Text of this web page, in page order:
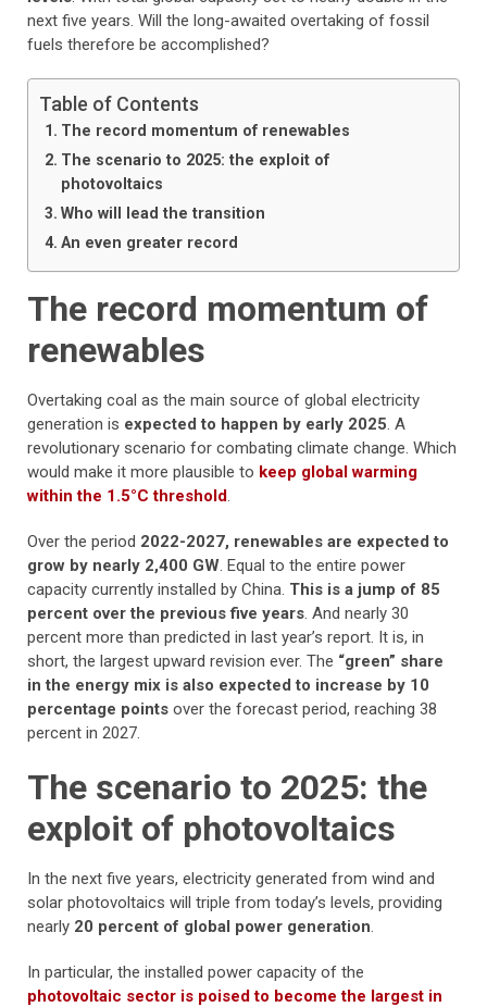
next five years. Will the long-awaited overtaking of fossil
fuels therefore be accomplished?
Table of Contents
The record momentum of renewables
The scenario to 2025: the exploit of
photovoltaics
Who will lead the transition
An even greater record
The record momentum of
renewables
Overtaking coal as the main source of global electricity
generation is expected to happen by early 2025. A
revolutionary scenario for combating climate change. Which
would make it more plausible to keep global warming
within the 1.5°C threshold.
Over the period 2022-2027, renewables are expected to
grow by nearly 2,400 GW. Equal to the entire power
capacity currently installed by China. This is a jump of 85
percent over the previous five years. And nearly 30
percent more than predicted in last year’s report. It is, in
short, the largest upward revision ever. The “green” share
in the energy mix is also expected to increase by 10
percentage points over the forecast period, reaching 38
percent in 2027.
The scenario to 2025: the
exploit of photovoltaics
In the next five years, electricity generated from wind and
solar photovoltaics will triple from today’s levels, providing
nearly 20 percent of global power generation.
In particular, the installed power capacity of the
photovoltaic sector is poised to become the largest in